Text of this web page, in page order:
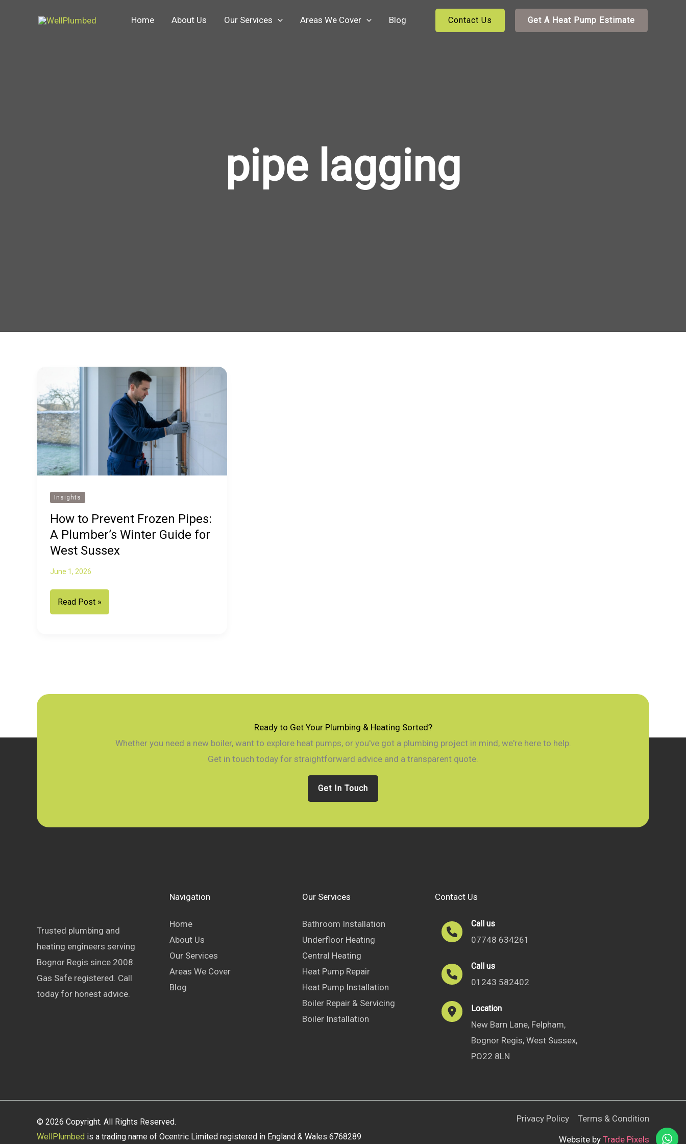
Home About Us Our Services Areas We Cover Blog Contact Us Get A Heat Pump Estimate
pipe lagging
Insights
How to Prevent Frozen Pipes:
A Plumber’s Winter Guide for
West Sussex
June 1, 2026
How
to
Read Post »
Ready to Get Your Plumbing & Heating Sorted?
Whether you need a new boiler, want to explore heat pumps, or you've got a plumbing project in mind, we're here to help.
Get in touch today for straightforward advice and a transparent quote.
Get In Touch
Trusted plumbing and
heating engineers serving
Bognor Regis since 2008.
Gas Safe registered. Call
today for honest advice.
Navigation
Home
About Us
Our Services
Areas We Cover
Blog
Our Services
Bathroom Installation
Underfloor Heating
Central Heating
Heat Pump Repair
Heat Pump Installation
Boiler Repair & Servicing
Boiler Installation
Contact Us
Call us
07748 634261
Call us
01243 582402
Location
New Barn Lane, Felpham,
Bognor Regis, West Sussex,
PO22 8LN
© 2026 Copyright. All Rights Reserved.
WellPlumbed is a trading name of Ocentric Limited registered in England & Wales 6768289
Privacy Policy Terms & Condition
Website by Trade Pixels